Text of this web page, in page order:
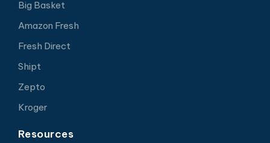
Big Basket
Amazon Fresh
Fresh Direct
Shipt
Zepto
Kroger
Resources